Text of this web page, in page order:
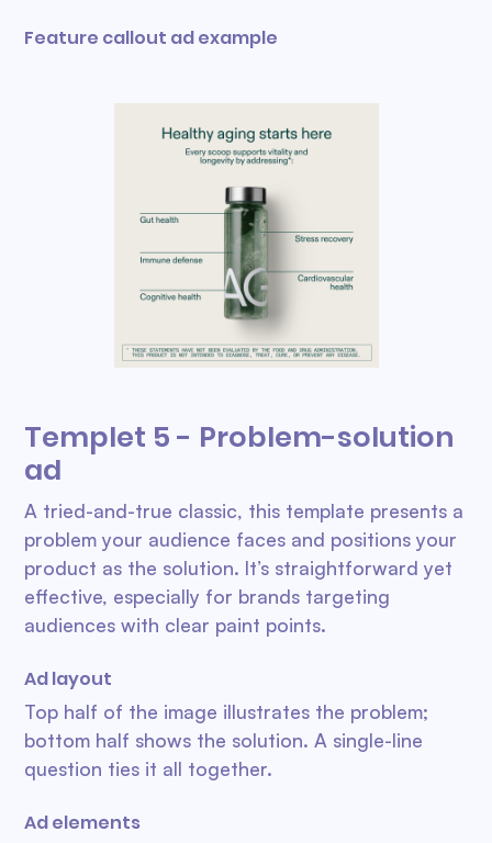
Feature callout ad example
Templet 5 - Problem-solution
ad
A tried-and-true classic, this template presents a
problem your audience faces and positions your
product as the solution. It’s straightforward yet
effective, especially for brands targeting
audiences with clear paint points.
Ad layout
Top half of the image illustrates the problem;
bottom half shows the solution. A single-line
question ties it all together.
Ad elements